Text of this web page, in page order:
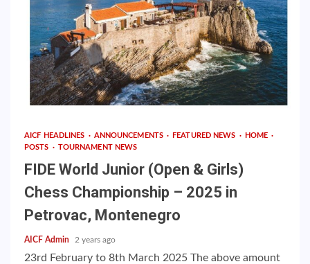
AICF HEADLINES ANNOUNCEMENTS FEATURED NEWS
HOME
POSTS
TOURNAMENT NEWS
FIDE World Junior (Open & Girls)
Chess Championship – 2025 in
Petrovac, Montenegro
AICF Admin 2 years ago
23rd February to 8th March 2025 The above amount